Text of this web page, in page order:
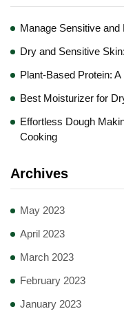
Manage Sensitive
Dry and Sensitive
Plant-Based Protein:
Best Moisturizer for
Effortless Dough
Cooking
Archives
May 2023
April 2023
March 2023
February 2023
January 2023